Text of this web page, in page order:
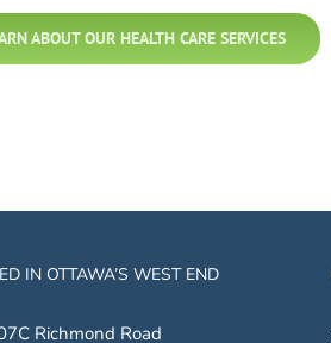
ABOUT OUR HEALTH CARE SERVICES
IN OTTAWA’S WEST END
Richmond Road